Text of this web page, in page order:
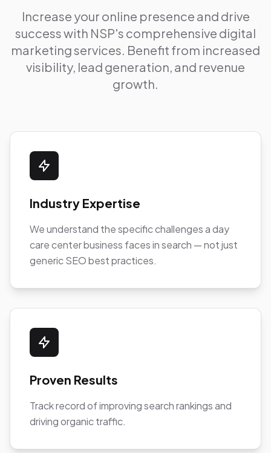
Increase your online presence and drive
success with NSP's comprehensive digital
marketing services. Benefit from increased
visibility, lead generation, and revenue
growth.
Industry Expertise
We understand the specific challenges a day
care center business faces in search — not just
generic SEO best practices.
Proven Results
Track record of improving search rankings and
driving organic traffic.